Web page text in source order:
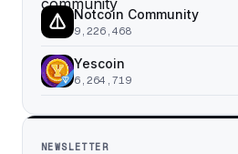
Notcoin Community
9,226,468
Yescoin
6,264,719
NEWSLETTER